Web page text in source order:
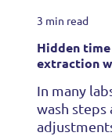
3 min read
Hidden
extraction
In many
wash